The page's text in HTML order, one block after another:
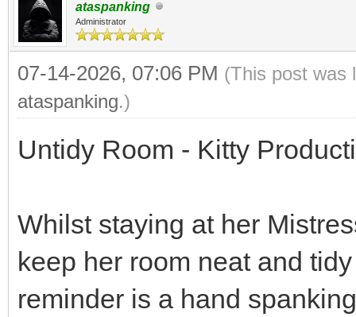
ataspanking
Administrator
07-14-2026, 07:06 PM (This post was
ataspanking.)
Untidy Room - Kitty
Whilst staying at her
keep her room neat and
reminder is a hand